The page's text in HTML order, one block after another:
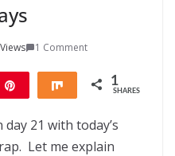
1 Comment
Share 1
SHARES
21 with today’s
Let me explain